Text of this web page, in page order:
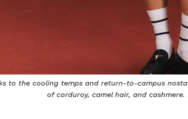
to the cooling temps and return-to-campus
of corduroy, camel hair, and